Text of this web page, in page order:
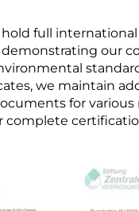
full
demonstrating our
we maintain
for various
complete